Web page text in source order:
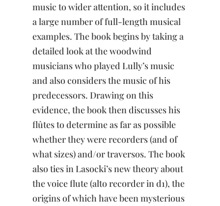
music to wider attention, so it includes
a large number of full-length musical
examples. The book begins by taking a
detailed look at the woodwind
musicians who played Lully’s music
and also considers the music of his
predecessors. Drawing on this
evidence, the book then discusses his
flûtes to determine as far as possible
whether they were recorders (and of
what sizes) and/or traversos. The book
also ties in Lasocki’s new theory about
the voice flute (alto recorder in d1), the
origins of which have been mysterious